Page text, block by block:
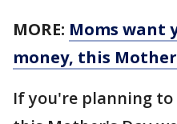
MORE: Moms want
money, this
If you're planning